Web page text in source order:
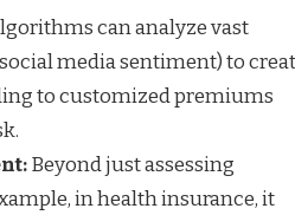
can analyze vast
media sentiment) to
to customized premiums
Beyond just assessing
in health insurance, it